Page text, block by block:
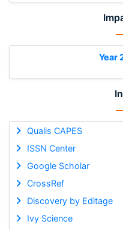
Year
Qualis CAPES
ISSN Center
Google Scholar
CrossRef
Discovery by Editage
Ivy Science